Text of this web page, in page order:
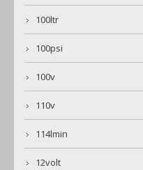
100ltr
100psi
100v
110v
114lmin
12volt